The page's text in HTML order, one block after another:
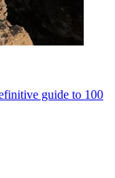
guide to 100